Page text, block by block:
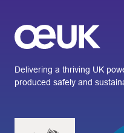
Delivering a thriving UK
produced safely and